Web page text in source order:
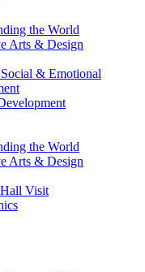
the World
Arts & Design
& Emotional
the World
Arts & Design
Visit